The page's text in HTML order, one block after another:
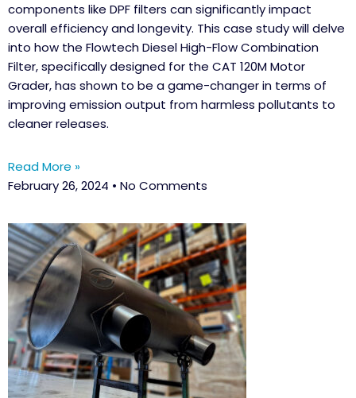
components like DPF filters can significantly impact
overall efficiency and longevity. This case study will delve
into how the Flowtech Diesel High-Flow Combination
Filter, specifically designed for the CAT 120M Motor
Grader, has shown to be a game-changer in terms of
improving emission output from harmless pollutants to
cleaner releases.
Read More »
February 26, 2024
No Comments